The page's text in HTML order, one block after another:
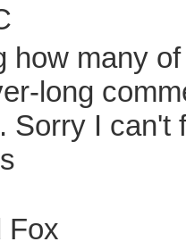
how many
long
Sorry I can't
Fox